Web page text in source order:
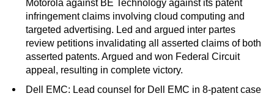
Motorola against BE Technology against its patent
infringement claims involving cloud computing and
targeted advertising. Led and argued inter partes
review petitions invalidating all asserted claims of both
asserted patents. Argued and won Federal Circuit
appeal, resulting in complete victory.
Dell EMC: Lead counsel for Dell EMC in 8-patent case